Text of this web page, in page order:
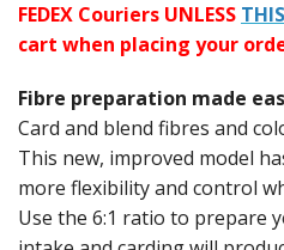
Weaving Looms
Weaving Looms Spare Parts
Weaving - Accessories
Reeds - SS
FEDEX Couriers UNLESS
cart when placing your
Fibre preparation made
Card and blend fibres and
This new, improved model
more flexibility and control
Use the 6:1 ratio to prepare